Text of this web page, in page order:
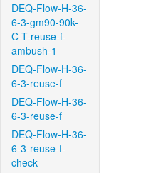
DEQ-Flow-H-36-
6-3-gm90-90k-
C-T-reuse-f-
ambush-1
DEQ-Flow-H-36-
6-3-reuse-f
DEQ-Flow-H-36-
6-3-reuse-f
DEQ-Flow-H-36-
6-3-reuse-f-
check